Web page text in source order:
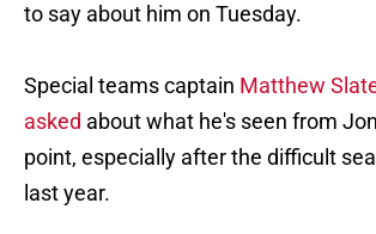
to say about him on Tuesday.
Special teams captain Matthew
asked about what he's seen from
point, especially after the difficult
last year.